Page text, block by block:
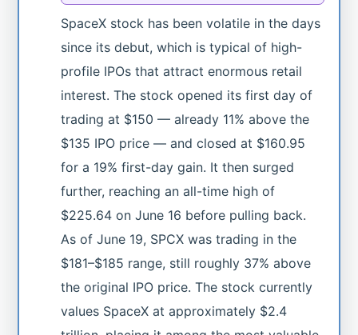
SpaceX stock has been volatile in the days
since its debut, which is typical of high-
profile IPOs that attract enormous retail
interest. The stock opened its first day of
trading at $150 — already 11% above the
$135 IPO price — and closed at $160.95
for a 19% first-day gain. It then surged
further, reaching an all-time high of
$225.64 on June 16 before pulling back.
As of June 19, SPCX was trading in the
$181–$185 range, still roughly 37% above
the original IPO price. The stock currently
values SpaceX at approximately $2.4